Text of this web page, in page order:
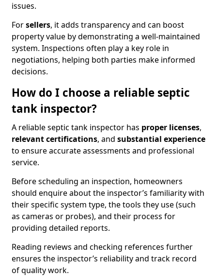
issues.
Forsellers, it adds transparency and can boost
property value by demonstrating a well-maintained
system. Inspections often play a key role in
negotiations, helping both parties make informed
decisions.
How do I choose a reliable septic
tank inspector?
A reliable septic tank inspector has proper licenses,
relevant certifications, and substantial experience
to ensure accurate assessments and professional
service.
Before scheduling an inspection, homeowners
should enquire about the inspector’s familiarity with
their specific system type, the tools they use (such
as cameras or probes), and their process for
providing detailed reports.
Reading reviews and checking references further
ensures the inspector’s reliability and track record
of quality work.